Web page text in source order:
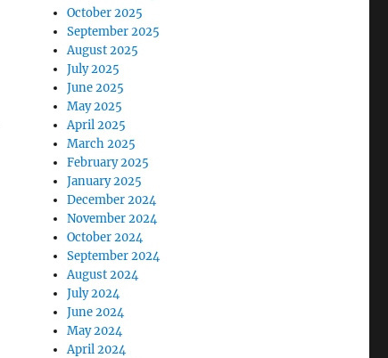
October 2025
September 2025
August 2025
July 2025
June 2025
May 2025
April 2025
March 2025
February 2025
January 2025
December 2024
November 2024
October 2024
September 2024
August 2024
July 2024
June 2024
May 2024
April 2024